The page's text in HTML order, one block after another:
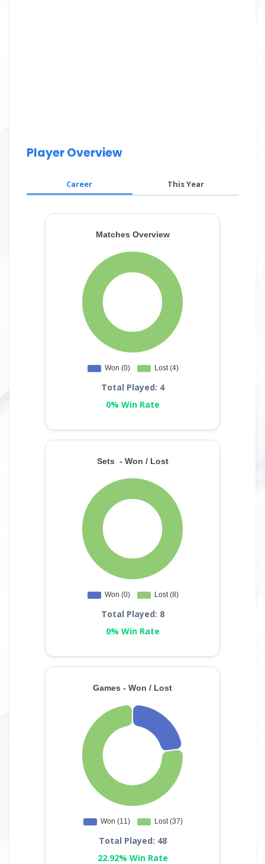
Player Overview
Career This Year
Total Played: 4
0% Win Rate
Total Played: 8
0% Win Rate
Total Played: 48
22.92% Win Rate